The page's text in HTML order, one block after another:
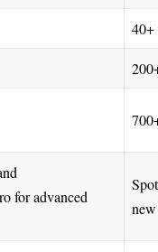
40+
for advanced